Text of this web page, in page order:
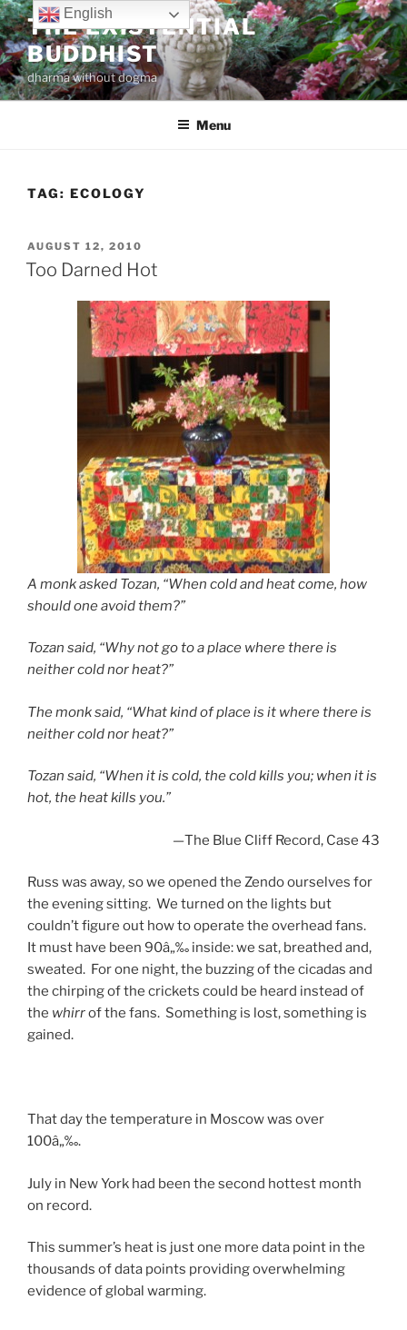
Skip
to
content
THE EXISTENTIAL
BUDDHIST
dharma without dogma
Menu
TAG: ECOLOGY
POSTED
ON
AUGUST 12, 2010
Too Darned Hot
A monk asked Tozan, “When cold and heat come, how
should one avoid them?”
Tozan said, “Why not go to a place where there is
neither cold nor heat?”
The monk said, “What kind of place is it where there is
neither cold nor heat?”
Tozan said, “When it is cold, the cold kills you; when it is
hot, the heat kills you.”
—The Blue Cliff Record, Case 43
Russ was away, so we opened the Zendo ourselves for
the evening sitting. We turned on the lights but
couldn’t figure out how to operate the overhead fans.
It must have been 90â„‰ inside: we sat, breathed and,
sweated. For one night, the buzzing of the cicadas and
the chirping of the crickets could be heard instead of
the whirrof the fans. Something is lost, something is
gained.
That day the temperature in Moscow was over
100â„‰.
July in New York had been the second hottest month
on record.
This summer’s heat is just one more data point in the
thousands of data points providing overwhelming
evidence of global warming.
English